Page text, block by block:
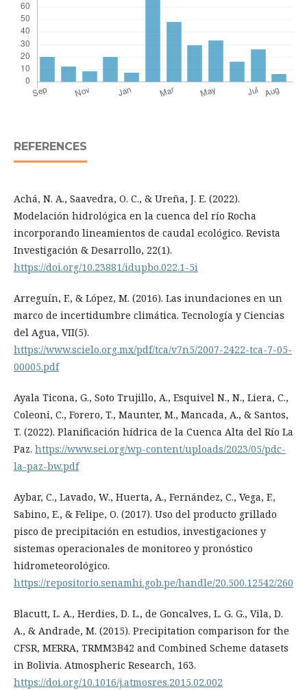
REFERENCES
Achá, N. A., Saavedra, O. C., & Ureña, J. E. (2022).
Modelación hidrológica en la cuenca del río Rocha
incorporando lineamientos de caudal ecológico. Revista
Investigación & Desarrollo, 22(1).
https://doi.org/10.23881/idupbo.022.1-5i
Arreguín, F., & López, M. (2016). Las inundaciones en un
marco de incertidumbre climática. Tecnología y Ciencias
del Agua, VII(5).
https://www.scielo.org.mx/pdf/tca/v7n5/2007-2422-tca-7-05-
00005.pdf
Ayala Ticona, G., Soto Trujillo, A., Esquivel N., N., Liera, C.,
Coleoni, C., Forero, T., Maunter, M., Mancada, A., & Santos,
T. (2022). Planificación hídrica de la Cuenca Alta del Río La
Paz. https://www.sei.org/wp-content/uploads/2023/05/pdc-
la-paz-bw.pdf
Aybar, C., Lavado, W., Huerta, A., Fernández, C., Vega, F.,
Sabino, E., & Felipe, O. (2017). Uso del producto grillado
pisco de precipitación en estudios, investigaciones y
sistemas operacionales de monitoreo y pronóstico
hidrometeorológico.
https://repositorio.senamhi.gob.pe/handle/20.500.12542/260
Blacutt, L. A., Herdies, D. L., de Goncalves, L. G. G., Vila, D.
A., & Andrade, M. (2015). Precipitation comparison for the
CFSR, MERRA, TRMM3B42 and Combined Scheme datasets
in Bolivia. Atmospheric Research, 163.
https://doi.org/10.1016/j.atmosres.2015.02.002